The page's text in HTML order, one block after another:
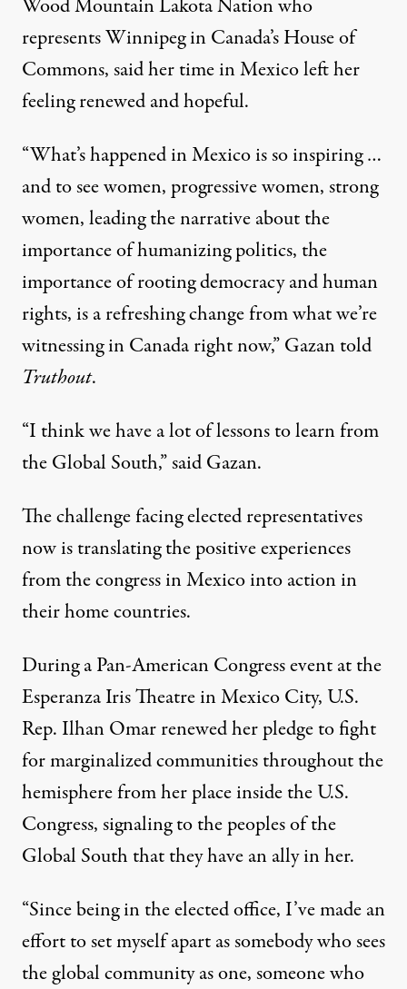
Wood Mountain Lakota Nation who
represents Winnipeg in Canada’s House of
Commons, said her time in Mexico left her
feeling renewed and hopeful.
“What’s happened in Mexico is so inspiring …
and to see women, progressive women, strong
women, leading the narrative about the
importance of humanizing politics, the
importance of rooting democracy and human
rights, is a refreshing change from what we’re
witnessing in Canada right now,” Gazan told
Truthout.
“I think we have a lot of lessons to learn from
the Global South,” said Gazan.
The challenge facing elected representatives
now is translating the positive experiences
from the congress in Mexico into action in
their home countries.
During a Pan-American Congress event at the
Esperanza Iris Theatre in Mexico City, U.S.
Rep. Ilhan Omar renewed her pledge to fight
for marginalized communities throughout the
hemisphere from her place inside the U.S.
Congress, signaling to the peoples of the
Global South that they have an ally in her.
“Since being in the elected office, I’ve made an
effort to set myself apart as somebody who sees
the global community as one, someone who